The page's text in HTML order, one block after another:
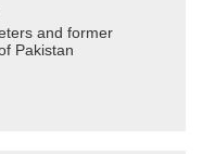
and former
Pakistan